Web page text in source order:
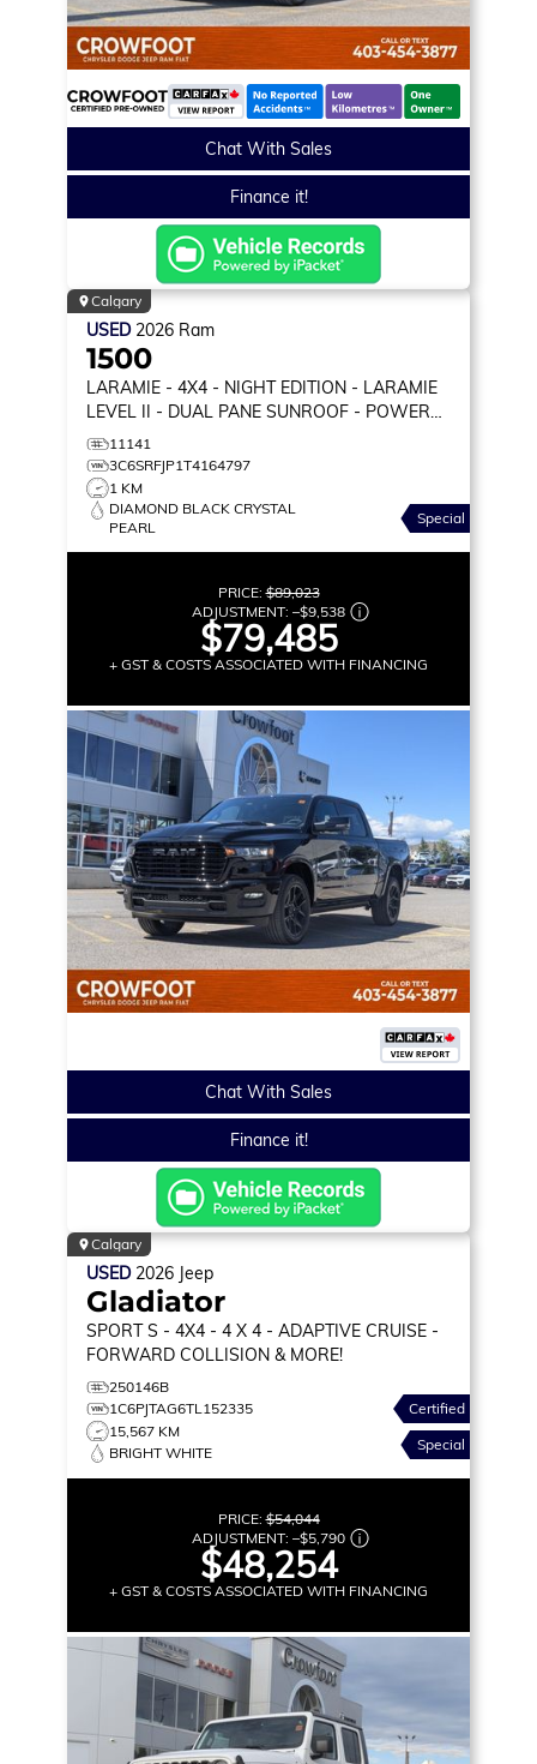
Chat With Sales
Finance it!
Calgary
USED 2026 Ram
1500
LARAMIE - 4X4 - NIGHT EDITION - LARAMIE
LEVEL II - DUAL PANE SUNROOF - POWER
BOARDS & MORE!
11141
3C6SRFJP1T4164797
1 KM
DIAMOND BLACK CRYSTAL
PEARL
Special
PRICE:$89,023
ADJUSTMENT: –$9,538
$79,485
+ GST & COSTS ASSOCIATED WITH FINANCING
Chat With Sales
Finance it!
Calgary
USED 2026 Jeep
Gladiator
SPORT S - 4X4 - 4 X 4 - ADAPTIVE CRUISE -
FORWARD COLLISION & MORE!
250146B
1C6PJTAG6TL152335
15,567 KM
BRIGHT WHITE
Certified
Special
PRICE:$54,044
ADJUSTMENT: –$5,790
$48,254
+ GST & COSTS ASSOCIATED WITH FINANCING